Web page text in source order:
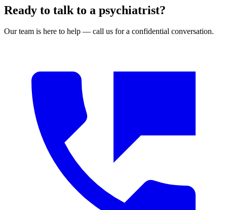
Ready to talk to a psychiatrist?
Our team is here to help — call us for a confidential conversation.